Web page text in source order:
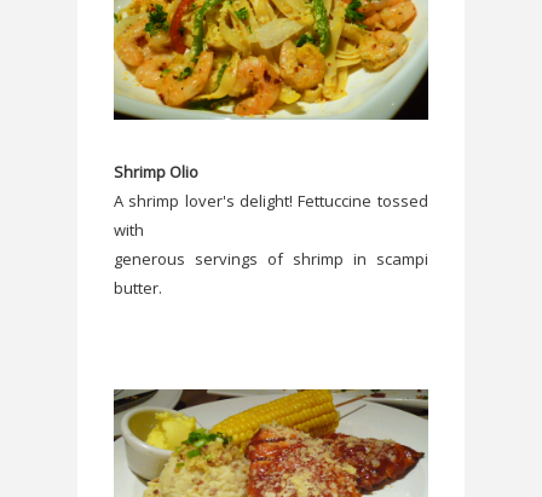
Shrimp Olio
A shrimp lover's delight! Fettuccine tossed
with
generous servings of shrimp in scampi
butter.